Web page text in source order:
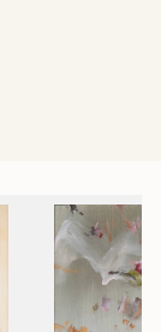
2006,
for Furniture
and
such as coins,
bank checks
mixed media
big role in the